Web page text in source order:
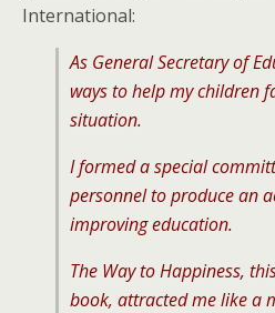
International:
As General Secretary of
ways to help my children
situation.
I formed a special
personnel to produce an
improving education.
The Way to Happiness,
book, attracted me like a